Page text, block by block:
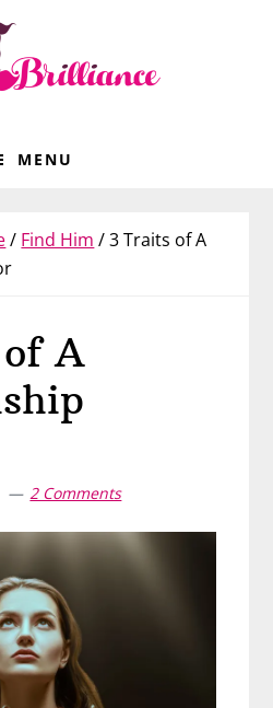
MENU
/ Find Him /3 Traits of A
A
2 Comments